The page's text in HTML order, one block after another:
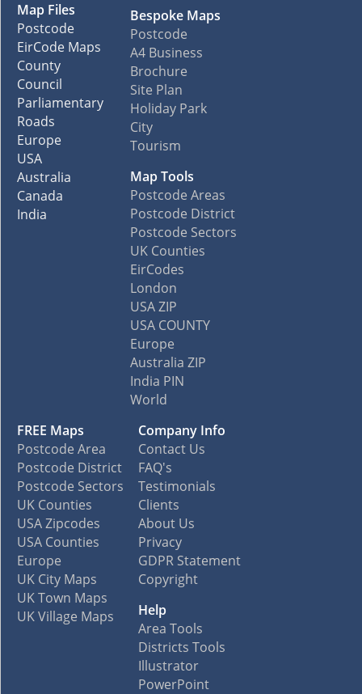
Map Files
Postcode
EirCode Maps
County
Council
Parliamentary
Roads
Europe
USA
Australia
Canada
India
Bespoke Maps
Postcode
A4 Business
Brochure
Site Plan
Holiday Park
City
Tourism
Map Tools
Postcode Areas
Postcode District
Postcode Sectors
UK Counties
EirCodes
London
USA ZIP
USA COUNTY
Europe
Australia ZIP
India PIN
World
FREE Maps
Postcode Area
Postcode District
Postcode Sectors
UK Counties
USA Zipcodes
USA Counties
Europe
UK City Maps
UK Town Maps
UK Village Maps
Company Info
Contact Us
FAQ's
Testimonials
Clients
About Us
Privacy
GDPR Statement
Copyright
Help
Area Tools
Districts Tools
Illustrator
PowerPoint